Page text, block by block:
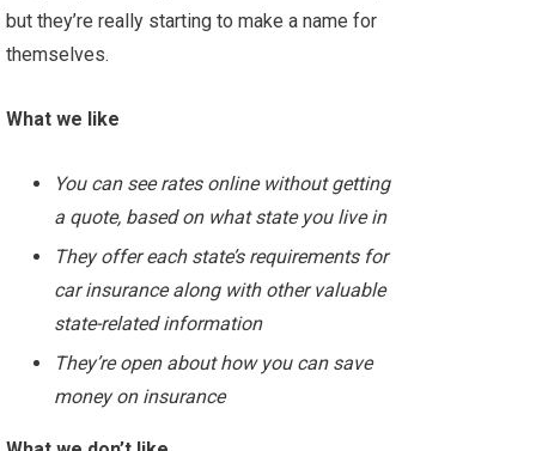
but they’re really starting to make a name for
themselves.
What we like
You can see rates online without getting
a quote, based on what state you live in
They offer each state’s requirements for
car insurance along with other valuable
state-related information
They’re open about how you can save
money on insurance